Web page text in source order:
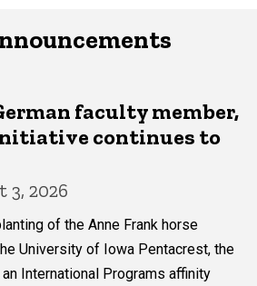
faculty member,
continues to
3, 2026
of the Anne Frank horse
University of Iowa Pentacrest, the
International Programs affinity